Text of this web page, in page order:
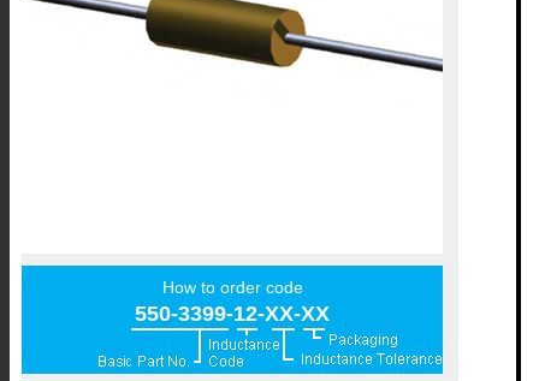
How to order code
550-3399-12-XX-XX